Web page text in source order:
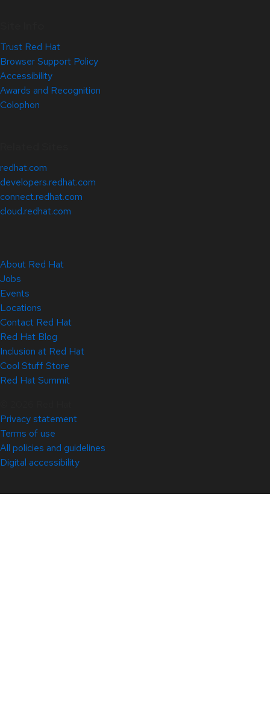
Trust Red Hat
Browser Support Policy
Accessibility
Awards and Recognition
Colophon
redhat.com
developers.redhat.com
connect.redhat.com
cloud.redhat.com
About Red Hat
Jobs
Events
Locations
Contact Red Hat
Red Hat Blog
Inclusion at Red Hat
Cool Stuff Store
Red Hat Summit
Privacy statement
Terms of use
All policies and guidelines
Digital accessibility